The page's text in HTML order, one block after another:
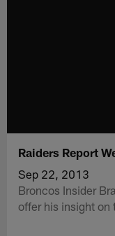
Raiders Report
Sep 22, 2013
Broncos Insider
offer his insight on